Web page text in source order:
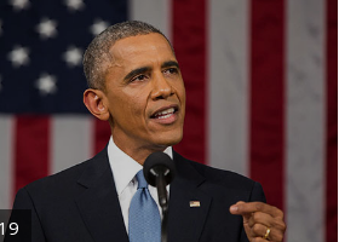
READ
FULL
POST